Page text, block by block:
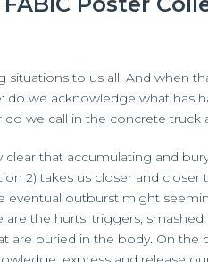
situations to us all. And when
do we acknowledge what has
we call in the concrete truck
clear that accumulating and
2) takes us closer and closer
eventual outburst might
are the hurts, triggers, smashed
are buried in the body. On the